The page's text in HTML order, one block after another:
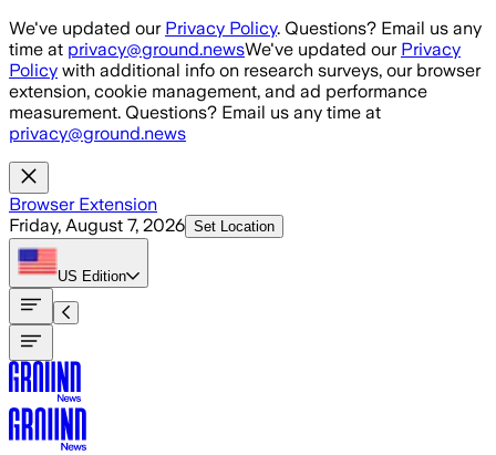
Skip to main content
We've updated our Privacy Policy. Questions? Email us any
time at privacy@ground.newsWe've updated our Privacy
Policy with additional info on research surveys, our browser
extension, cookie management, and ad performance
measurement. Questions? Email us any time at
privacy@ground.news
Browser Extension
Friday, August 7, 2026 Set Location
US Edition